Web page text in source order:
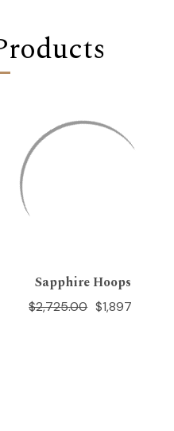
Sapphire Hoops
$1,897
$2,725.00